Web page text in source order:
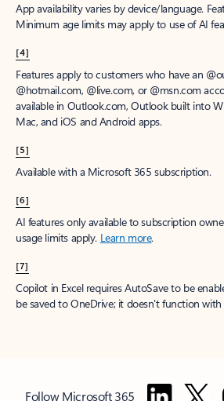
App availability varies by device/language.
Minimum age limits may apply to use of AI
[4]
Features apply to customers who have an
@hotmail.com, @live.com, or @msn.com
available in Outlook.com, Outlook built into
Mac, and iOS and Android apps.
[5]
Available with a Microsoft 365 subscription.
[6]
AI features only available to subscription
usage limits apply. Learn more.
[7]
Copilot in Excel requires AutoSave to be
be saved to OneDrive; it doesn't function with
Follow Microsoft 365